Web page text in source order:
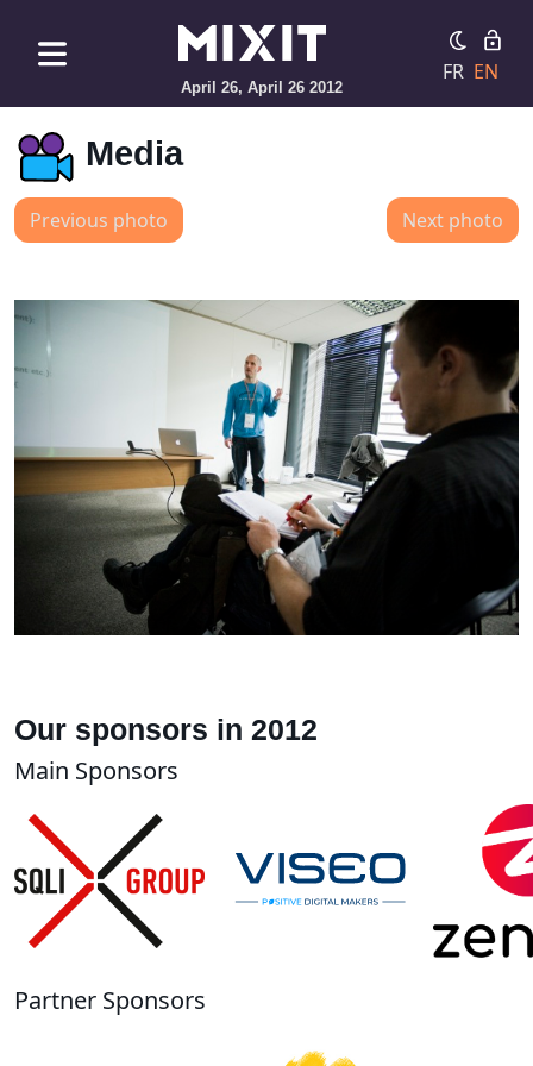
April 26, April 26 2012
FR EN
Media
Previous photo Next photo
Our sponsors in 2012
Main Sponsors
Partner Sponsors